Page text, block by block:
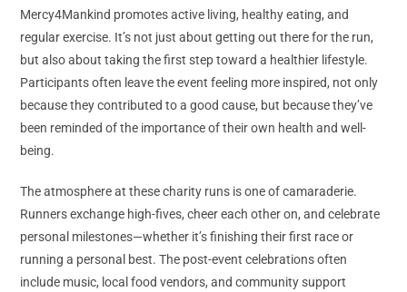
Mercy4Mankind promotes active living, healthy eating, and
regular exercise. It’s not just about getting out there for the run,
but also about taking the first step toward a healthier lifestyle.
Participants often leave the event feeling more inspired, not only
because they contributed to a good cause, but because they’ve
been reminded of the importance of their own health and well-
being.
The atmosphere at these charity runs is one of camaraderie.
Runners exchange high-fives, cheer each other on, and celebrate
personal milestones—whether it’s finishing their first race or
running a personal best. The post-event celebrations often
include music, local food vendors, and community support